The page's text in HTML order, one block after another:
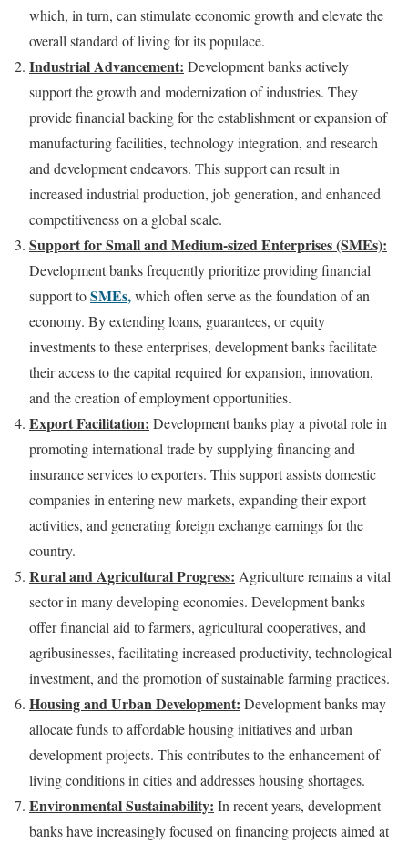
which, in turn, can stimulate economic growth and elevate the
overall standard of living for its populace.
Industrial Advancement: Development banks actively
support the growth and modernization of industries. They
provide financial backing for the establishment or expansion of
manufacturing facilities, technology integration, and research
and development endeavors. This support can result in
increased industrial production, job generation, and enhanced
competitiveness on a global scale.
Support for Small and Medium-sized Enterprises (SMEs):
Development banks frequently prioritize providing financial
support toSMEs,which often serve as the foundation of an
economy. By extending loans, guarantees, or equity
investments to these enterprises, development banks facilitate
their access to the capital required for expansion, innovation,
and the creation of employment opportunities.
Export Facilitation: Development banks play a pivotal role in
promoting international trade by supplying financing and
insurance services to exporters. This support assists domestic
companies in entering new markets, expanding their export
activities, and generating foreign exchange earnings for the
country.
Rural and Agricultural Progress: Agriculture remains a vital
sector in many developing economies. Development banks
offer financial aid to farmers, agricultural cooperatives, and
agribusinesses, facilitating increased productivity, technological
investment, and the promotion of sustainable farming practices.
Housing and Urban Development: Development banks may
allocate funds to affordable housing initiatives and urban
development projects. This contributes to the enhancement of
living conditions in cities and addresses housing shortages.
Environmental Sustainability: In recent years, development
banks have increasingly focused on financing projects aimed at